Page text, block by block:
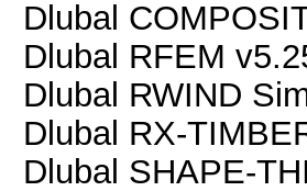
Dlubal
Dlubal RFEM
Dlubal RWIND
Dlubal RX-
Dlubal SHAPE-